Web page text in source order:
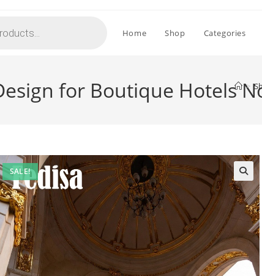
Home Shop Categories
for Boutique Hotels >
SALE!